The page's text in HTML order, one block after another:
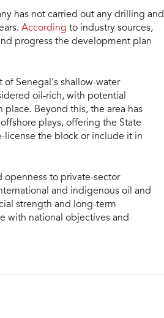
has not carried out any drilling and
According to industry sources,
progress the development plan
Senegal’s shallow-water
oil-rich, with potential
Beyond this, the area has
plays, offering the State
license the block or include it in
openness to private-sector
and indigenous oil and
strength and long-term
with national objectives and